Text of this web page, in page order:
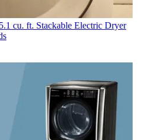
cu. ft. Stackable Electric Dryer